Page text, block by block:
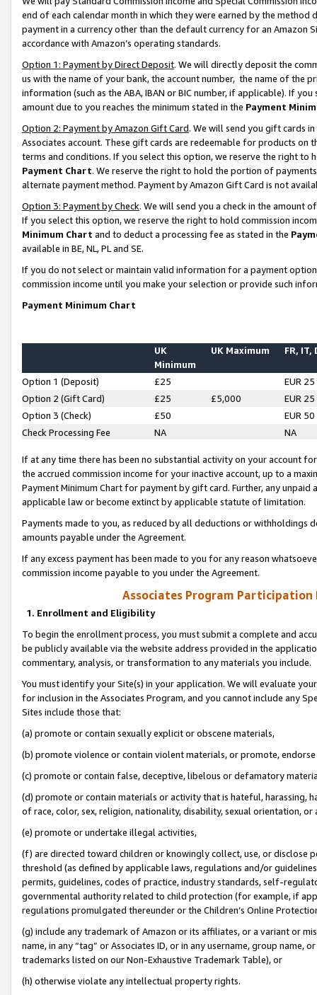
end of each calendar month in which they were earned by the
payment in a currency other than the default currency for an Amazon
accordance with Amazon’s operating standards.
Option 1: Payment by Direct Deposit. We will directly deposit the
us with the name of your bank, the account number, the name of the
information (such as the ABA, IBAN or BIC number, if applicable). If
amount due to you reaches the minimum stated in the Payment
Option 2: Payment by Amazon Gift Card. We will send you gift cards
Associates account. These gift cards are redeemable for products on
terms and conditions. If you select this option, we reserve the right to
Payment Chart. We reserve the right to hold the portion of
alternate payment method. Payment by Amazon Gift Card is not
Option 3: Payment by Check. We will send you a check in the amount
If you select this option, we reserve the right to hold commission
Minimum Chart and to deduct a processing fee as stated in the
available in BE, NL, PL and SE.
If you do not select or maintain valid information for a payment
commission income until you make your selection or provide such
Payment Minimum Chart
UK
Minimum
UK Maximum FR, IT,
Option 1 (Deposit) £25
EUR 25
Option 2 (Gift Card)
£25 £5,000
EUR 25
Option 3 (Check)
£50
EUR 50
Check Processing Fee
NA NA
If at any time there has been no substantial activity on your account
the accrued commission income for your inactive account, up to a
Payment Minimum Chart for payment by gift card. Further, any
applicable law or become extinct by applicable statute of limitation.
Payments made to you, as reduced by all deductions or
amounts payable under the Agreement.
If any excess payment has been made to you for any reason
commission income payable to you under the Agreement.
Associates Program Participation
1. Enrollment and Eligibility
To begin the enrollment process, you must submit a complete and
be publicly available via the website address provided in the
commentary, analysis, or transformation to any materials you include.
You must identify your Site(s) in your application. We will evaluate
for inclusion in the Associates Program, and you cannot include any
Sites include those that:
(a) promote or contain sexually explicit or obscene materials,
(b) promote violence or contain violent materials, or promote,
(c) promote or contain false, deceptive, libelous or defamatory
(d) promote or contain materials or activity that is hateful, harassing,
of race, color, sex, religion, nationality, disability, sexual orientation, or
(e) promote or undertake illegal activities,
(f) are directed toward children or knowingly collect, use, or
threshold (as defined by applicable laws, regulations and/or
permits, guidelines, codes of practice, industry standards, self-
governmental authority related to child protection (for example, if
regulations promulgated thereunder or the Children’s Online
(g) include any trademark of Amazon or its affiliates, or a variant or
name, in any “tag” or Associates ID, or in any username, group
trademarks listed on our Non-Exhaustive Trademark Table), or
(h) otherwise violate any intellectual property rights.